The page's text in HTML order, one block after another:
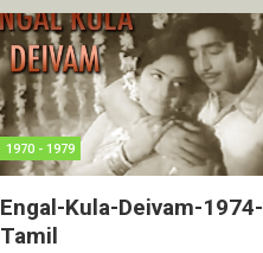
1970 - 1979
Engal-Kula-Deivam-1974-
Tamil